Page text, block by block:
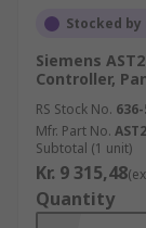
Stocked
Siemens
Controller,
RS Stock No.
Mfr. Part No.
Subtotal (1 unit)
Kr. 9 315,48
Quantity